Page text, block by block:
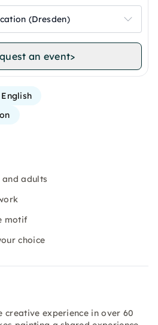
(Dresden)
an event>
adults
motif
choice
creative experience in over 60